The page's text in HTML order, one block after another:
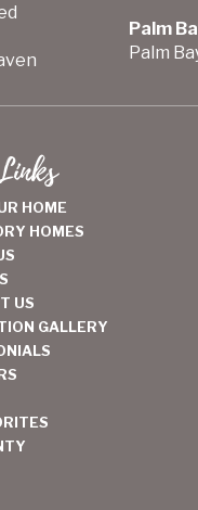
Palm
Palm
HOME
HOMES
US
GALLERY